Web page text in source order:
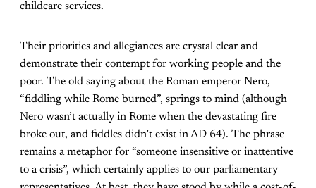
childcare services.
Their priorities and allegiances are crystal clear and
demonstrate their contempt for working people and the
poor. The old saying about the Roman emperor Nero,
“fiddling while Rome burned”, springs to mind (although
Nero wasn’t actually in Rome when the devastating fire
broke out, and fiddles didn’t exist in AD 64). The phrase
remains a metaphor for “someone insensitive or inattentive
to a crisis”, which certainly applies to our parliamentary